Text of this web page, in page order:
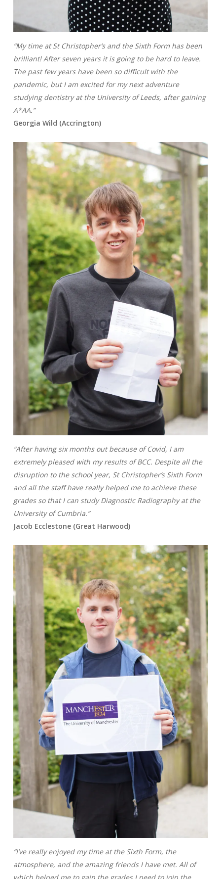
“My time at St Christopher’s and the Sixth Form has been
brilliant! After seven years it is going to be hard to leave.
The past few years have been so difficult with the
pandemic, but I am excited for my next adventure
studying dentistry at the University of Leeds, after gaining
A*AA.”
Georgia Wild (Accrington)
“After having six months out because of Covid, I am
extremely pleased with my results of BCC. Despite all the
disruption to the school year, St Christopher’s Sixth Form
and all the staff have really helped me to achieve these
grades so that I can study Diagnostic Radiography at the
University of Cumbria.”
Jacob Ecclestone (Great Harwood)
“I’ve really enjoyed my time at the Sixth Form, the
atmosphere, and the amazing friends I have met. All of